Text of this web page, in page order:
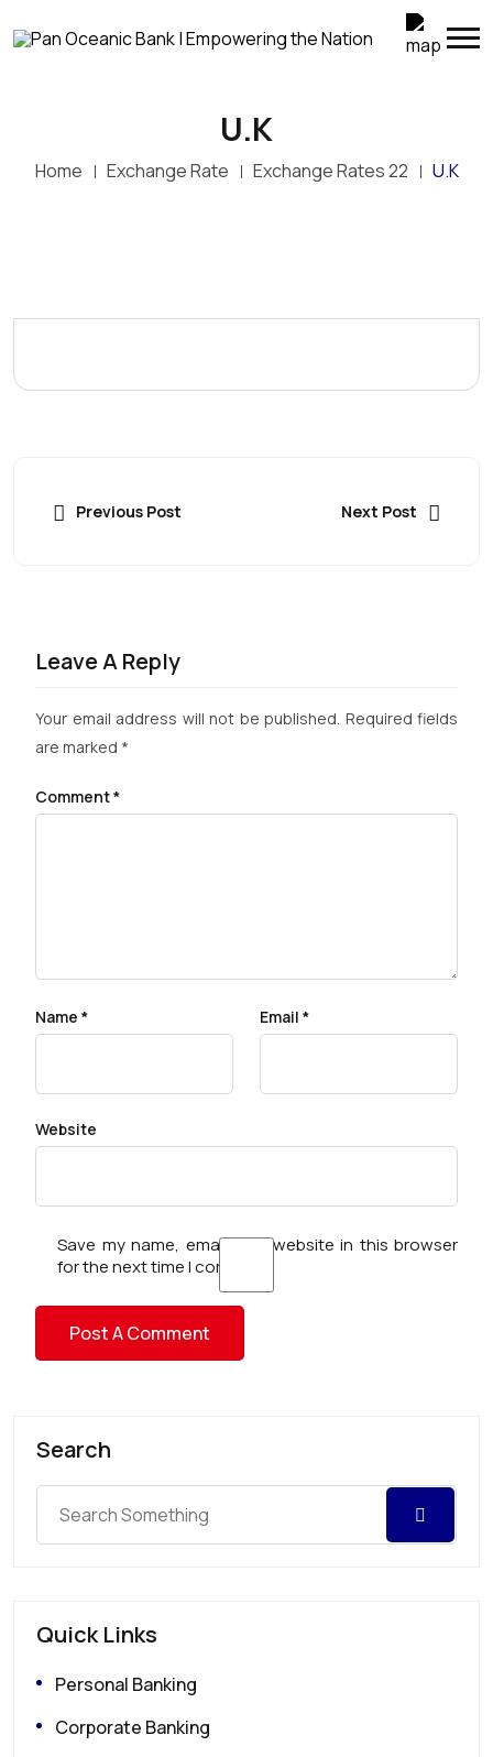
U.K
Home Exchange Rate Exchange Rates 22 U.K
Previous Post Next Post
Leave A Reply
Your email address will not be published. Required fields
are marked *
Comment*
Name * Email *
Website
Save my name, email, and website in this browser
for the next time I comment.
Search
Quick Links
Personal Banking
Corporate Banking